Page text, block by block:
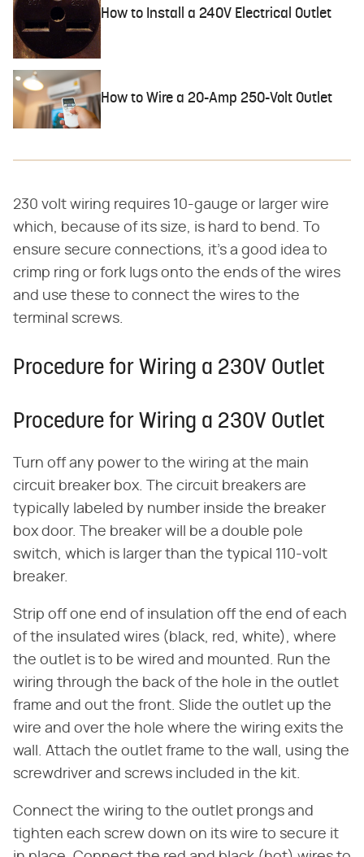
How to Install a 240V Electrical Outlet
How to Wire a 20-Amp 250-Volt Outlet
230 volt wiring requires 10-gauge or larger wire
which, because of its size, is hard to bend. To
ensure secure connections, it's a good idea to
crimp ring or fork lugs onto the ends of the wires
and use these to connect the wires to the
terminal screws.
Procedure for Wiring a 230V Outlet
Procedure for Wiring a 230V Outlet
Turn off any power to the wiring at the main
circuit breaker box. The circuit breakers are
typically labeled by number inside the breaker
box door. The breaker will be a double pole
switch, which is larger than the typical 110-volt
breaker.
Strip off one end of insulation off the end of each
of the insulated wires (black, red, white), where
the outlet is to be wired and mounted. Run the
wiring through the back of the hole in the outlet
frame and out the front. Slide the outlet up the
wire and over the hole where the wiring exits the
wall. Attach the outlet frame to the wall, using the
screwdriver and screws included in the kit.
Connect the wiring to the outlet prongs and
tighten each screw down on its wire to secure it